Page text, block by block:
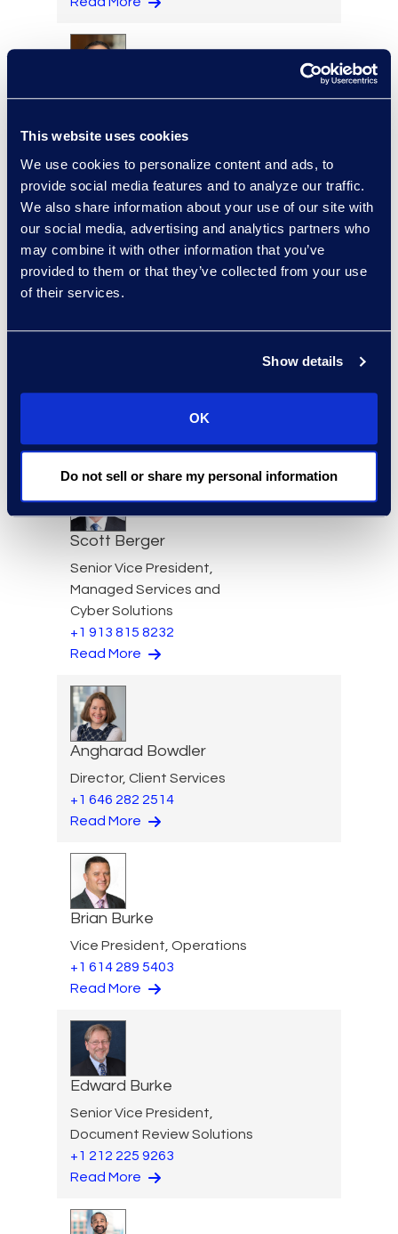
This website uses cookies
We use cookies to personalize content and ads, to
provide social media features and to analyze our traffic.
We also share information about your use of our site with
our social media, advertising and analytics partners who
may combine it with other information that you’ve
provided to them or that they’ve collected from your use
of their services.
Show details
OK
Do not sell or share my personal information
Cameron Azari
Director, Hilsoft
Notifications
Read More
Senior Advanced
Read More
Scott Berger
Senior Vice President,
Managed Services and
Cyber Solutions
+1 913 815 8232
Read More
Angharad Bowdler
Director, Client Services
+1 646 282 2514
Read More
Brian Burke
Vice President, Operations
+1 614 289 5403
Read More
Edward Burke
Senior Vice President,
Document Review Solutions
+1 212 225 9263
Read More